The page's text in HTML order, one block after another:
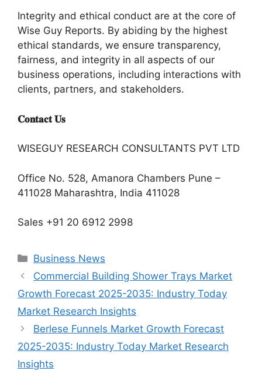
Integrity and ethical conduct are at the core of
Wise Guy Reports. By abiding by the highest
ethical standards, we ensure transparency,
fairness, and integrity in all aspects of our
business operations, including interactions with
clients, partners, and stakeholders.
𝐂𝐨𝐧𝐭𝐚𝐜𝐭 𝐔𝐬
WISEGUY RESEARCH CONSULTANTS PVT LTD
Office No. 528, Amanora Chambers Pune –
411028 Maharashtra, India 411028
Sales +91 20 6912 2998
Categories
Business News
Commercial Building Shower Trays Market
Growth Forecast 2025-2035: Industry Today
Market Research Insights
Berlese Funnels Market Growth Forecast
2025-2035: Industry Today Market Research
Insights